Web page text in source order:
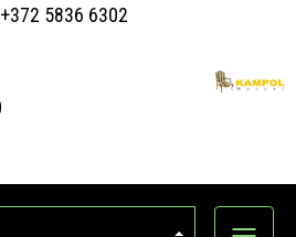
5836 6302